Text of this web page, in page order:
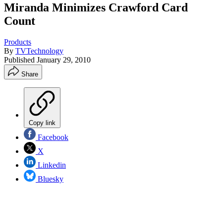
Miranda Minimizes Crawford Card
Count
Products
By TVTechnology
Published January 29, 2010
Share
Copy link
Facebook
X
Linkedin
Bluesky